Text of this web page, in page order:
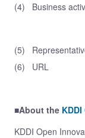
(4)
Business
(5)
(6)
URL
■About the
KDDI Open